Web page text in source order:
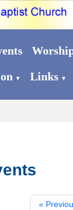
▼ Links ▼
«